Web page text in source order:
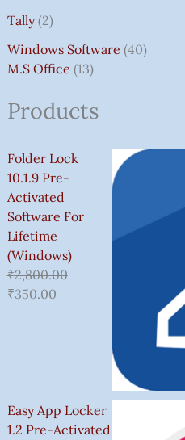
Tally 2
Windows Software 40
M.S Office 13
Products
Folder Lock
10.1.9 Pre-
Activated
Software For
Lifetime
(Windows)
₹2,800.00
₹350.00
Easy App Locker
1.2 Pre-Activated